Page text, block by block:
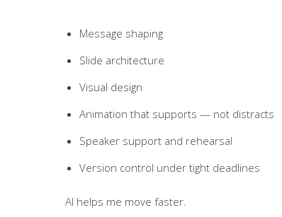
Message shaping
Slide architecture
Visual design
Animation that supports — not distracts
Speaker support and rehearsal
Version control under tight deadlines
AI helps me move faster.